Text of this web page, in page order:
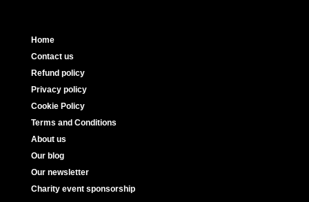
Home
Contact us
Refund policy
Privacy policy
Cookie Policy
Terms and Conditions
About us
Our blog
Our newsletter
Charity event sponsorship